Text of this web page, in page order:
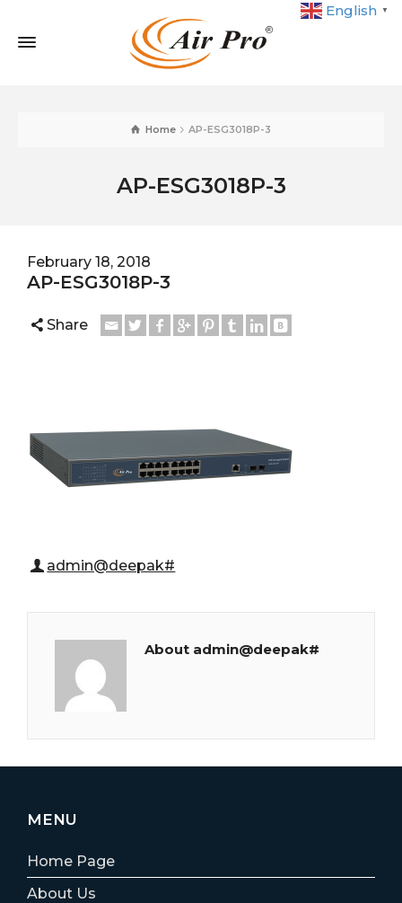
English ▼
Home AP-ESG3018P-3
AP-ESG3018P-3
February 18, 2018
AP-ESG3018P-3
Share
admin@deepak#
About admin@deepak#
MENU
Home Page
About Us